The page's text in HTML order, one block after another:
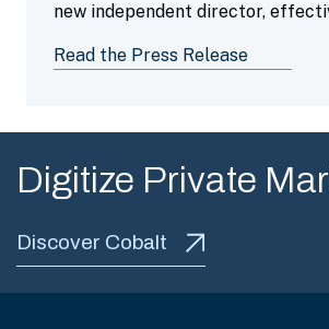
new independent director,
Read the Press Release
Digitize Private
Discover Cobalt